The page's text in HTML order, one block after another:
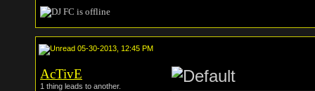
05-30-2013, 12:45 PM
AcTivE
1 thing leads to another.